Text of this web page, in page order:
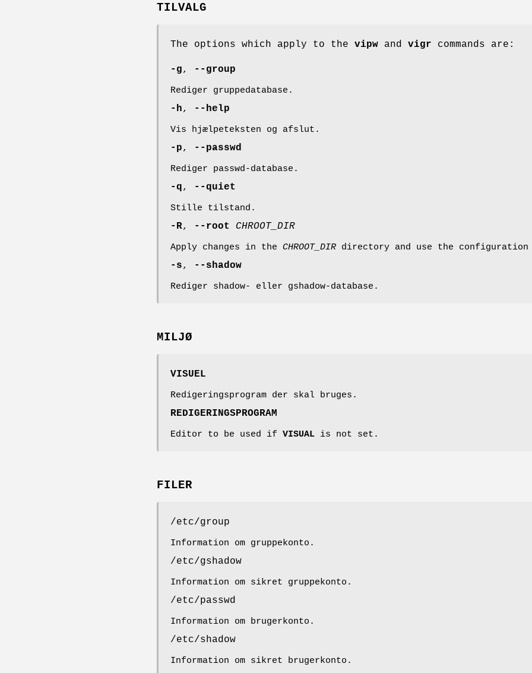
TILVALG
The options which apply to the vipw and vigr commands are:
-g, --group
Rediger gruppedatabase.
-h, --help
Vis hjælpeteksten og afslut.
-p, --passwd
Rediger passwd-database.
-q, --quiet
Stille tilstand.
-R, --root CHROOT_DIR
Apply changes in the CHROOT_DIR directory and use the
-s, --shadow
Rediger shadow- eller gshadow-database.
MILJØ
VISUEL
Redigeringsprogram der skal bruges.
REDIGERINGSPROGRAM
Editor to be used if VISUAL is not set.
FILER
/etc/group
Information om gruppekonto.
/etc/gshadow
Information om sikret gruppekonto.
/etc/passwd
Information om brugerkonto.
/etc/shadow
Information om sikret brugerkonto.